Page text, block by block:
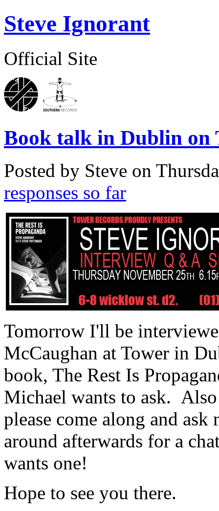
Steve Ignorant
Official Site
Book talk in Dublin on
Posted by Steve on
responses so far
Tomorrow I'll be
McCaughan at Tower in
book, The Rest Is
Michael wants to ask.
please come along and
around afterwards for a
wants one!
Hope to see you there.